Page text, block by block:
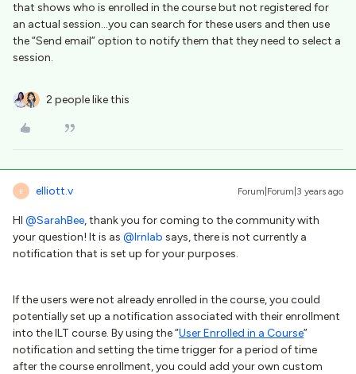
that shows who is enrolled in the course but not registered for
an actual session...you can search for these users and then use
the “Send email” option to notify them that they need to select a
session.
2 people like this
E elliott.v Forum|Forum|3 years ago
HI @SarahBee, thank you for coming to the community with
your question! It is as @lrnlab says, there is not currently a
notification that is set up for your purposes.
If the users were not already enrolled in the course, you could
potentially set up a notification associated with their enrollment
into the ILT course. By using the “User Enrolled in a Course”
notification and setting the time trigger for a period of time
after the course enrollment, you could add your own custom